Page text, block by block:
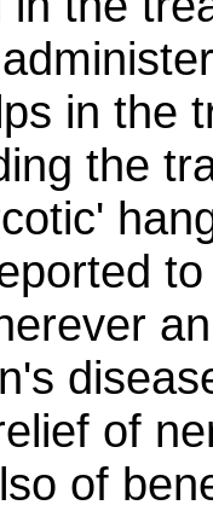
in the
the
of
of